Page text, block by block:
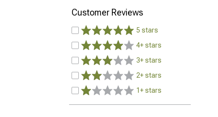
Customer Reviews
5 stars
4+ stars
3+ stars
2+ stars
1+ stars